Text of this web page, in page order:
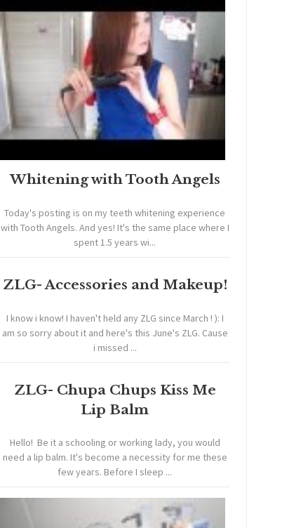
Whitening with Tooth Angels
Today's posting is on my teeth whitening experience
with Tooth Angels. And yes! It's the same place where I
spent 1.5 years wi...
ZLG- Accessories and Makeup!
I know i know! I haven't held any ZLG since March ! ): I
am so sorry about it and here's this June's ZLG. Cause
i missed ...
ZLG- Chupa Chups Kiss Me
Lip Balm
Hello! Be it a schooling or working lady, you would
need a lip balm. It's become a necessity for me these
few years. Before I sleep ...